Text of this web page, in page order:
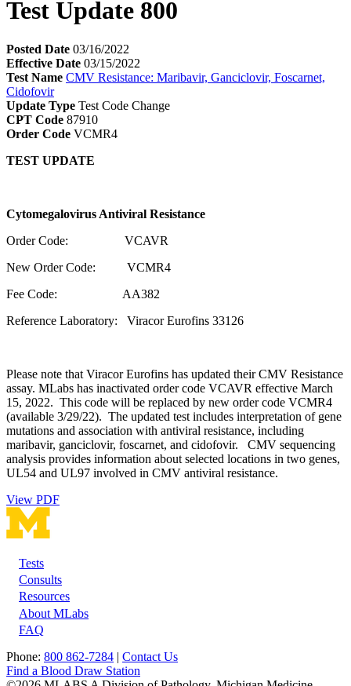
Test Update 800
Posted Date 03/16/2022
Effective Date 03/15/2022
Test Name CMV Resistance: Maribavir, Ganciclovir, Foscarnet,
Cidofovir
Update Type Test Code Change
CPT Code 87910
Order Code VCMR4
TEST UPDATE
Cytomegalovirus Antiviral Resistance
Order Code: VCAVR
New Order Code: VCMR4
Fee Code: AA382
Reference Laboratory: Viracor Eurofins 33126
Please note that Viracor Eurofins has updated their CMV Resistance
assay. MLabs has inactivated order code VCAVR effective March
15, 2022. This code will be replaced by new order code VCMR4
(available 3/29/22). The updated test includes interpretation of gene
mutations and association with antiviral resistance, including
maribavir, ganciclovir, foscarnet, and cidofovir. CMV sequencing
analysis provides information about selected locations in two genes,
UL54 and UL97 involved in CMV antiviral resistance.
View PDF
Footer
Tests
Consults
Resources
About MLabs
FAQ
Phone: 800 862-7284 | Contact Us
Find a Blood Draw Station